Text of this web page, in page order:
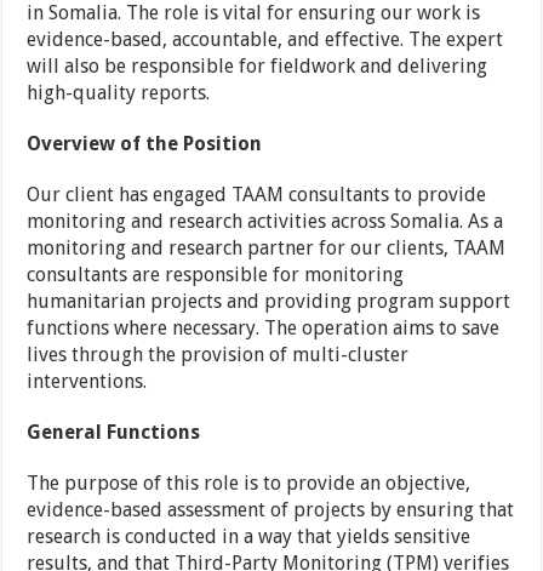
in Somalia. The role is vital for ensuring our work is
evidence-based, accountable, and effective. The expert
will also be responsible for fieldwork and delivering
high-quality reports.
Overview of the Position
Our client has engaged TAAM consultants to provide
monitoring and research activities across Somalia. As a
monitoring and research partner for our clients, TAAM
consultants are responsible for monitoring
humanitarian projects and providing program support
functions where necessary. The operation aims to save
lives through the provision of multi-cluster
interventions.
General Functions
The purpose of this role is to provide an objective,
evidence-based assessment of projects by ensuring that
research is conducted in a way that yields sensitive
results, and that Third-Party Monitoring (TPM) verifies